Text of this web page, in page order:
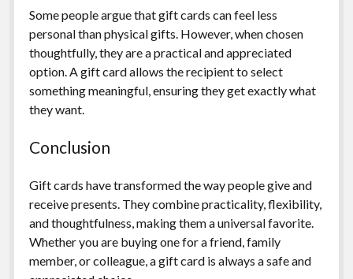
Some people argue that gift cards can feel less
personal than physical gifts. However, when chosen
thoughtfully, they are a practical and appreciated
option. A gift card allows the recipient to select
something meaningful, ensuring they get exactly what
they want.
Conclusion
Gift cards have transformed the way people give and
receive presents. They combine practicality, flexibility,
and thoughtfulness, making them a universal favorite.
Whether you are buying one for a friend, family
member, or colleague, a gift card is always a safe and